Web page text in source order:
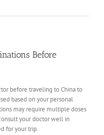
Before
before traveling to China to
based on your personal
may require multiple doses
your doctor well in
for your trip.